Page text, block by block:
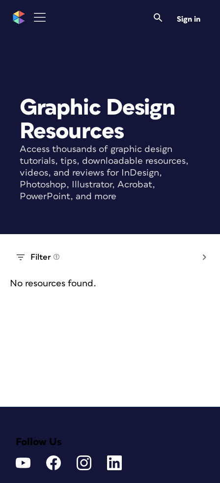
Sign in
Graphic Design
Resources
Access thousands of graphic design
tutorials, tips, downloadable resources,
videos, and reviews for InDesign,
Photoshop, Illustrator, Acrobat,
PowerPoint, and more
Filter (1)
No resources found.
Follow Us